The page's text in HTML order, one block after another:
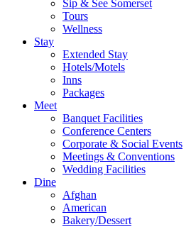
Sip & See Somerset
Tours
Wellness
Stay
Extended Stay
Hotels/Motels
Inns
Packages
Meet
Banquet Facilities
Conference Centers
Corporate & Social Events
Meetings & Conventions
Wedding Facilities
Dine
Afghan
American
Bakery/Dessert